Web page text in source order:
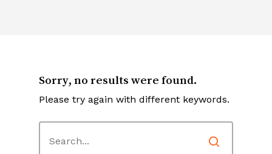
Sorry, no results were found.
Please try again with different keywords.